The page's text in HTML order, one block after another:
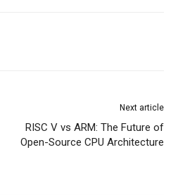
Next article
RISC V vs ARM: The Future of
Open-Source CPU Architecture